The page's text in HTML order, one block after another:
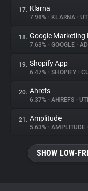
17. Klarna
7.98% • KLARNA •
18. Google
7.63% • GOOGLE •
19. Shopify App
6.47% • SHOPIFY •
20. Ahrefs
6.37% • AHREFS •
21. Amplitude
5.63% • AMPLITUDE •
SHOW LOW-